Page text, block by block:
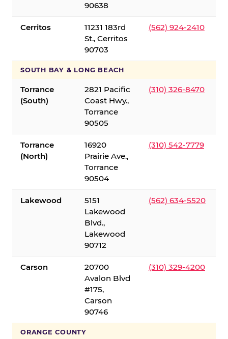
90638
Cerritos
11231 183rd
St., Cerritos
90703
(562) 924-2410
SOUTH BAY & LONG BEACH
Torrance
(South)
2821 Pacific
Coast Hwy.,
Torrance
90505
(310) 326-8470
Torrance
(North)
16920
Prairie Ave.,
Torrance
90504
(310) 542-7779
Lakewood
5151
Lakewood
Blvd.,
Lakewood
90712
(562) 634-5520
Carson
20700
Avalon Blvd
#175,
Carson
90746
(310) 329-4200
ORANGE COUNTY